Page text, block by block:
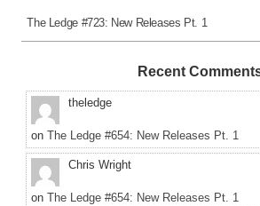
The Ledge #723: New Releases Pt. 1
Recent
theledge
on The Ledge #654: New Releases Pt. 1
Chris Wright
on The Ledge #654: New Releases Pt. 1